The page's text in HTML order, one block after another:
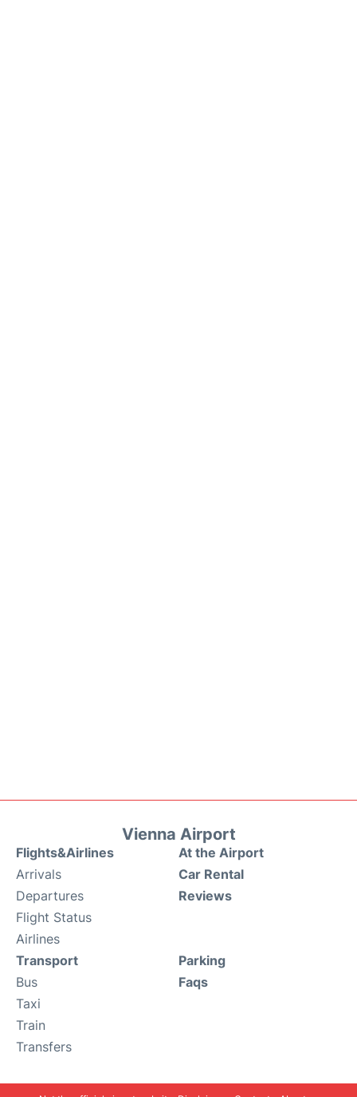
Vienna Airport
Flights&Airlines
Arrivals
Departures
Flight Status
Airlines
At the Airport
Car Rental
Reviews
Transport
Bus
Taxi
Train
Transfers
Parking
Faqs